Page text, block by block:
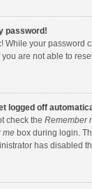
password!
While your password
you are not able to
logged off
check the Remember
me box during login.
has disabled